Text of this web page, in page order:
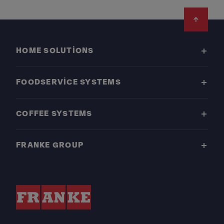
HOME SOLUTIONS
FOODSERVICE SYSTEMS
COFFEE SYSTEMS
FRANKE GROUP